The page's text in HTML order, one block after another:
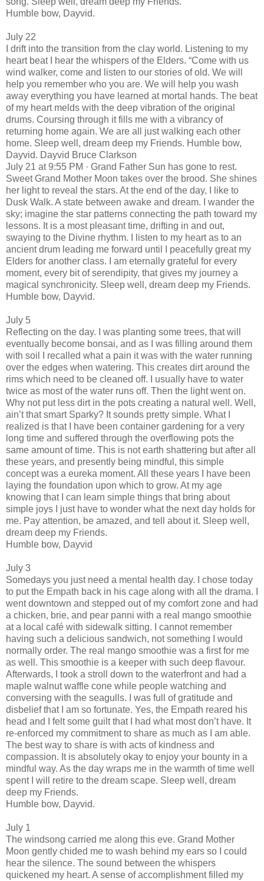
Humble bow, Dayvid.
July 22
I drift into the transition from the clay world. Listening to my
heart beat I hear the whispers of the Elders. “Come with us
wind walker, come and listen to our stories of old. We will
help you remember who you are. We will help you wash
away everything you have learned at mortal hands. The beat
of my heart melds with the deep vibration of the original
drums. Coursing through it fills me with a vibrancy of
returning home again. We are all just walking each other
home. Sleep well, dream deep my Friends. Humble bow,
Dayvid. Dayvid Bruce Clarkson
July 21 at 9:55 PM · Grand Father Sun has gone to rest.
Sweet Grand Mother Moon takes over the brood. She shines
her light to reveal the stars. At the end of the day, I like to
Dusk Walk. A state between awake and dream. I wander the
sky; imagine the star patterns connecting the path toward my
lessons. It is a most pleasant time, drifting in and out,
swaying to the Divine rhythm. I listen to my heart as to an
ancient drum leading me forward until I peacefully great my
Elders for another class. I am eternally grateful for every
moment, every bit of serendipity, that gives my journey a
magical synchronicity. Sleep well, dream deep my Friends.
Humble bow, Dayvid.
July 5
Reflecting on the day. I was planting some trees, that will
eventually become bonsai, and as I was filling around them
with soil I recalled what a pain it was with the water running
over the edges when watering. This creates dirt around the
rims which need to be cleaned off. I usually have to water
twice as most of the water runs off. Then the light went on.
Why not put less dirt in the pots creating a natural well. Well,
ain’t that smart Sparky? It sounds pretty simple. What I
realized is that I have been container gardening for a very
long time and suffered through the overflowing pots the
same amount of time. This is not earth shattering but after all
these years, and presently being mindful, this simple
concept was a eureka moment. All these years I have been
laying the foundation upon which to grow. At my age
knowing that I can learn simple things that bring about
simple joys I just have to wonder what the next day holds for
me. Pay attention, be amazed, and tell about it. Sleep well,
dream deep my Friends.
Humble bow, Dayvid
July 3
Somedays you just need a mental health day. I chose today
to put the Empath back in his cage along with all the drama. I
went downtown and stepped out of my comfort zone and had
a chicken, brie, and pear panni with a real mango smoothie
at a local café with sidewalk sitting. I cannot remember
having such a delicious sandwich, not something I would
normally order. The real mango smoothie was a first for me
as well. This smoothie is a keeper with such deep flavour.
Afterwards, I took a stroll down to the waterfront and had a
maple walnut waffle cone while people watching and
conversing with the seagulls. I was full of gratitude and
disbelief that I am so fortunate. Yes, the Empath reared his
head and I felt some guilt that I had what most don’t have. It
re-enforced my commitment to share as much as I am able.
The best way to share is with acts of kindness and
compassion. It is absolutely okay to enjoy your bounty in a
mindful way. As the day wraps me in the warmth of time well
spent I will retire to the dream scape. Sleep well, dream
deep my Friends.
Humble bow, Dayvid.
July 1
The windsong carried me along this eve. Grand Mother
Moon gently chided me to wash behind my ears so I could
hear the silence. The sound between the whispers
quickened my heart. A sense of accomplishment filled my